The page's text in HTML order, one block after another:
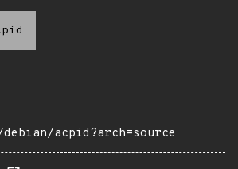
acpid?arch=source